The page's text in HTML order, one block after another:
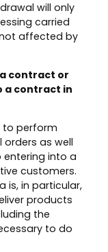
will only
carried
affected by
contract or
a contract in
to perform
orders as well
into a
customers.
is, in particular,
products
the
to do